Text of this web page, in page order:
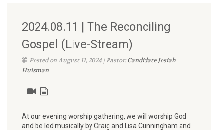
2024.08.11 | The Reconciling
Gospel (Live-Stream)
Posted on August 11, 2024 | Pastor:Candidate Josiah
Huisman
At our evening worship gathering, we will worship God
and be led musically by Craig and Lisa Cunningham and